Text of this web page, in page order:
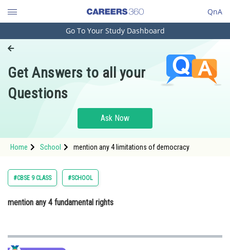
QnA
Engineering and Architecture
Pharmacy
Hospitality and Tourism
Study Abroad
Arts, Commerce & Sciences
Administration
Go To Your Study Dashboard
Get Answers to all your
Questions
Ask Now
Home School
#CBSE 9 CLASS #SCHOOL
mention any 4 fundamental rights